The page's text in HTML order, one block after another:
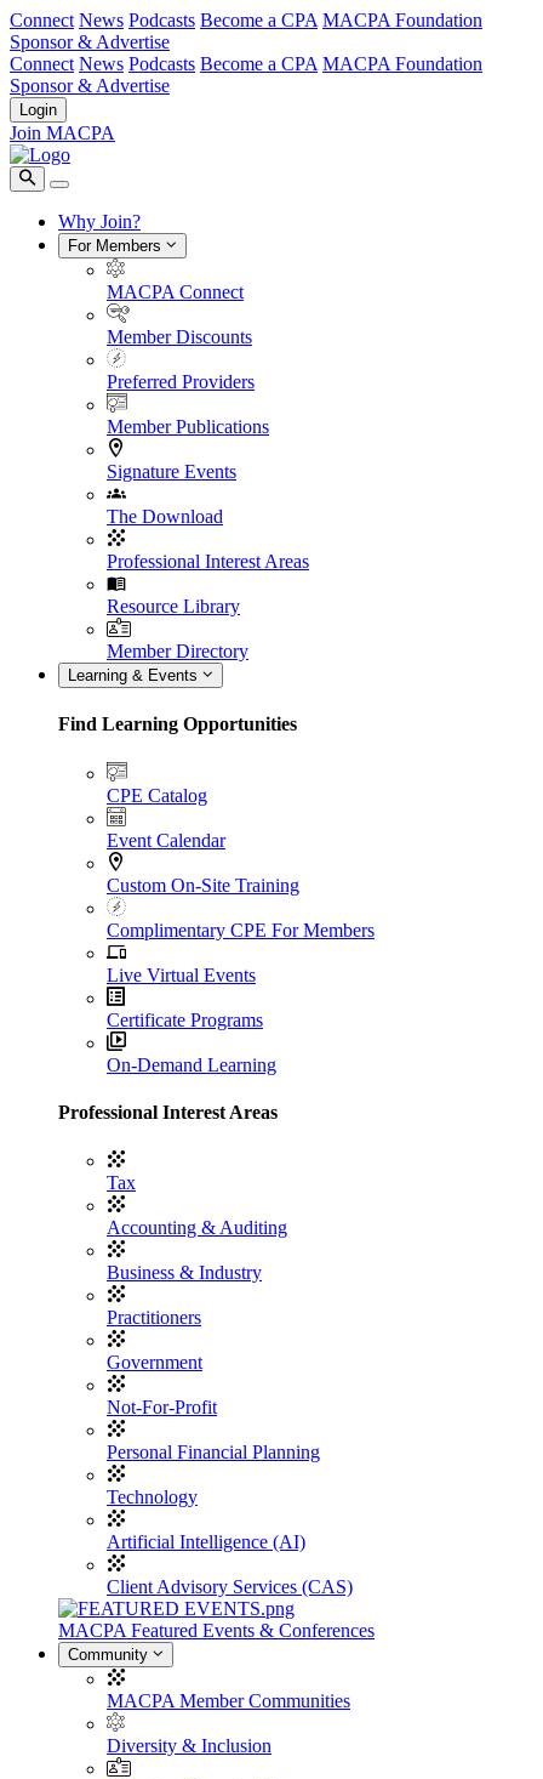
Connect News Podcasts Become a CPA MACPA Foundation
Sponsor & Advertise
Connect News Podcasts Become a CPA MACPA Foundation
Sponsor & Advertise
Login
Join MACPA
Why Join?
For Members
MACPA Connect
Member Discounts
Preferred Providers
Member Publications
Signature Events
The Download
Professional Interest Areas
Resource Library
Member Directory
Learning & Events
Find Learning Opportunities
CPE Catalog
Event Calendar
Custom On-Site Training
Complimentary CPE For Members
Live Virtual Events
Certificate Programs
On-Demand Learning
Professional Interest Areas
Tax
Accounting & Auditing
Business & Industry
Practitioners
Government
Not-For-Profit
Personal Financial Planning
Technology
Artificial Intelligence (AI)
Client Advisory Services (CAS)
MACPA Featured Events & Conferences
Community
MACPA Member Communities
Diversity & Inclusion